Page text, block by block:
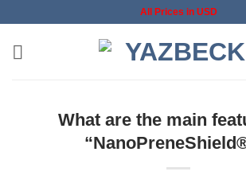
content
All Prices in USD
What are the main